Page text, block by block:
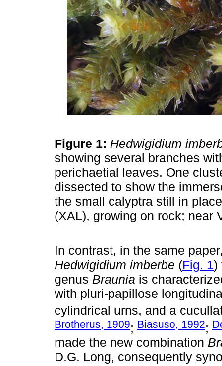
Figure 1: Hedwigidium
showing several branches
perichaetial leaves. One
dissected to show the
the small calyptra still in
(XAL), growing on rock;
In contrast, in the same
Hedwigidium imberbe (Fig. 1)
genus Braunia is
with pluri-papillose
cylindrical urns, and a
Brotherus, 1909; Biasuso, 1992;
made the new combination
D.G. Long, consequently